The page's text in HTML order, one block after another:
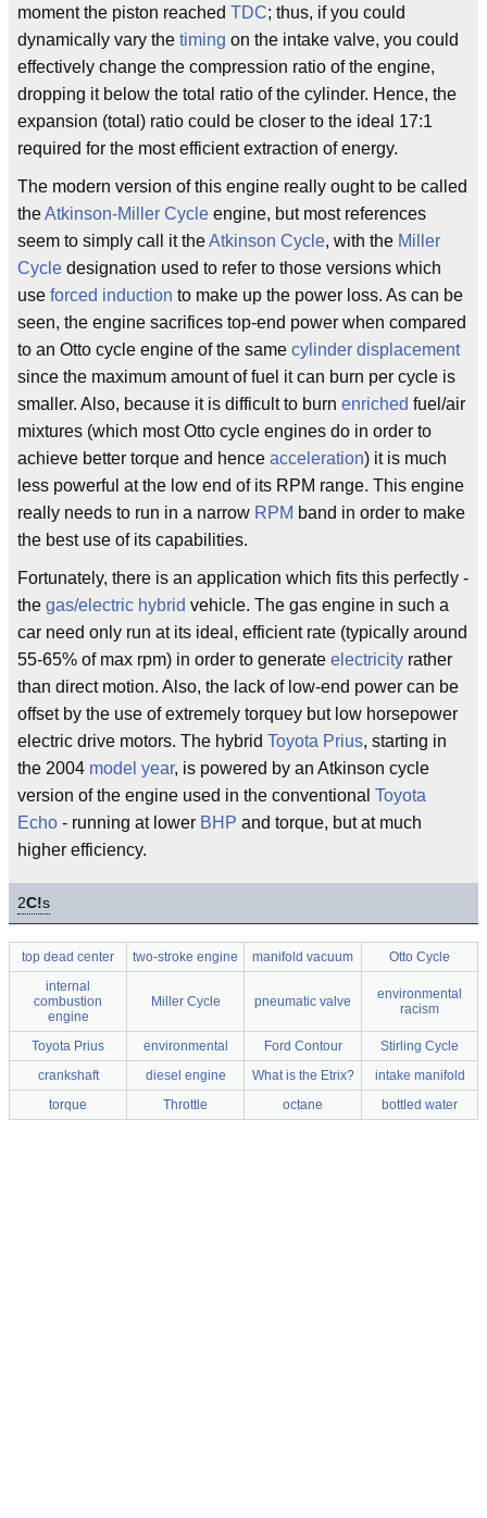
moment the piston reached TDC; thus, if you could
dynamically vary the timing on the intake valve, you could
effectively change the compression ratio of the engine,
dropping it below the total ratio of the cylinder. Hence, the
expansion (total) ratio could be closer to the ideal 17:1
required for the most efficient extraction of energy.
The modern version of this engine really ought to be called
theAtkinson-Miller Cycle engine, but most references
seem to simply call it theAtkinson Cycle, with the Miller
Cycle designation used to refer to those versions which
use forced induction to make up the power loss. As can be
seen, the engine sacrifices top-end power when compared
to an Otto cycle engine of the same cylinder displacement
since the maximum amount of fuel it can burn per cycle is
smaller. Also, because it is difficult to burn enriched fuel/air
mixtures (which most Otto cycle engines do in order to
achieve better torque and hence acceleration) it is much
less powerful at the low end of its RPM range. This engine
really needs to run in a narrow RPM band in order to make
the best use of its capabilities.
Fortunately, there is an application which fits this perfectly -
the gas/electric hybrid vehicle. The gas engine in such a
car need only run at its ideal, efficient rate (typically around
55-65% of max rpm) in order to generate electricity rather
than direct motion. Also, the lack of low-end power can be
offset by the use of extremely torquey but low horsepower
electric drive motors. The hybrid Toyota Prius, starting in
the 2004 model year, is powered by an Atkinson cycle
version of the engine used in the conventional Toyota
Echo - running at lower BHP and torque, but at much
higher efficiency.
2C!s
top dead center two-stroke engine manifold vacuum
Otto Cycle
internal
combustion
engine
Miller Cycle pneumatic valve
environmental
racism
Toyota Prius environmental Ford Contour
Stirling Cycle
crankshaft
diesel engine What is the Etrix?
intake manifold
torque
Throttle octane bottled water